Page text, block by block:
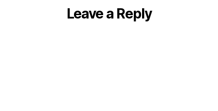
Leave a Reply